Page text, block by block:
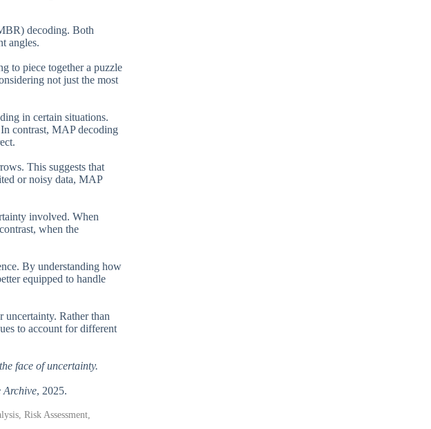
decoding. Both
angles.
to piece together a puzzle
not just the most
in certain situations.
contrast, MAP decoding
This suggests that
or noisy data, MAP
involved. When
when the
By understanding how
equipped to handle
uncertainty. Rather than
to account for different
face of uncertainty.
Archive, 2025.
Risk Assessment,